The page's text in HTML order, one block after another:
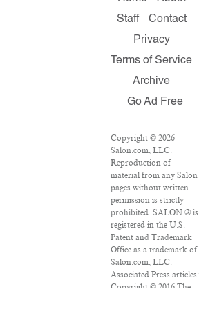
Staff
Contact
Privacy
Terms of Service
Archive
Go Ad Free
Copyright © 2026
Salon.com, LLC.
Reproduction of
material from any Salon
pages without written
permission is strictly
prohibited. SALON ® is
registered in the U.S.
Patent and Trademark
Office as a trademark of
Salon.com, LLC.
Associated Press articles:
Copyright © 2016 The